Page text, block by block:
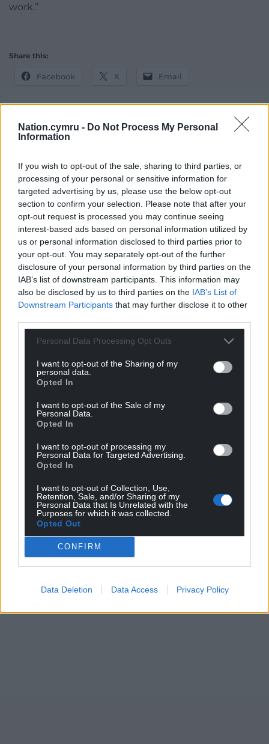
Nation.cymru - Do Not Process My Personal
Information
If you wish to opt-out of the sale, sharing to third parties, or
processing of your personal or sensitive information for
targeted advertising by us, please use the below opt-out
section to confirm your selection. Please note that after your
opt-out request is processed you may continue seeing
interest-based ads based on personal information utilized by
us or personal information disclosed to third parties prior to
your opt-out. You may separately opt-out of the further
disclosure of your personal information by third parties on the
IAB’s list of downstream participants. This information may
also be disclosed by us to third parties on the IAB’s List of
Downstream Participants that may further disclose it to other
Personal Data Processing Opt Outs
I want to opt-out of the Sharing of my
personal data.
Opted In
I want to opt-out of the Sale of my
Personal Data.
Opted In
I want to opt-out of processing my
Personal Data for Targeted Advertising.
Opted In
I want to opt-out of Collection, Use,
Retention, Sale, and/or Sharing of my
Personal Data that Is Unrelated with the
Purposes for which it was collected.
Opted Out
CONFIRM
Data Deletion Data Access Privacy Policy
work.”
Share this:
Facebook X Email
Support our Nation today
For theprice of a cup of coffeea month you
can help us create an independent, not-for-
profit, national news service for the people of
Wales,by the people of Wales.